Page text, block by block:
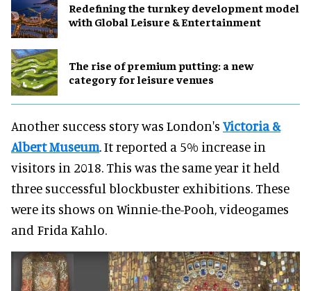
​Redefining the turnkey development model
with Global Leisure & Entertainment
The rise of premium putting: a new
category for leisure venues
Another success story was London's Victoria &
Albert Museum. It reported a 5% increase in
visitors in 2018. This was the same year it held
three successful blockbuster exhibitions. These
were its shows on Winnie-the-Pooh, videogames
and Frida Kahlo.